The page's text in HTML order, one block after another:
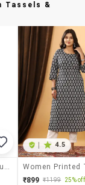
Tassels &
4.5
₹899 ₹1199 25% off